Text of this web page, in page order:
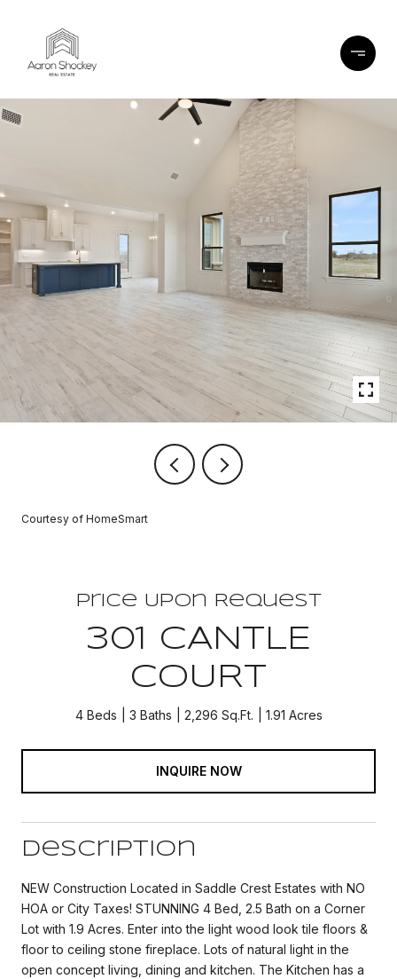
Courtesy of HomeSmart
Price Upon Request
301 CANTLE
COURT
4 Beds 3 Baths 2,296 Sq.Ft. 1.91 Acres
INQUIRE NOW
Description
NEW Construction Located in Saddle Crest Estates with NO
HOA or City Taxes! STUNNING 4 Bed, 2.5 Bath on a Corner
Lot with 1.9 Acres. Enter into the light wood look tile floors &
floor to ceiling stone fireplace. Lots of natural light in the
open concept living, dining and kitchen. The Kitchen has a